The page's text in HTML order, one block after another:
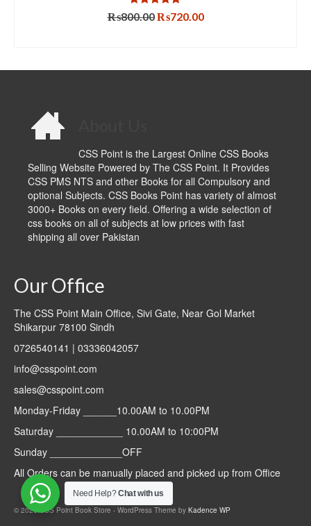
Rated5.00
out of 5
₨800.00Original
₨720.00Current
CSS Point is the Largest Online CSS Books
Selling Website Powered by The CSS Point. It Provides
CSS PMS NTS and other Books for all Compulsory and
optional Subjects. CSS Books Point has variety of almost
3000+ Books on every field. Offering a wide selection of
css books on all of subjects at low prices with fast
shipping all over Pakistan
Our Office
The CSS Point Main Office, Sivi Gate, Near Gol Market
Shikarpur 78100 Sindh
0726540141 | 03336042057
info@csspoint.com
sales@csspoint.com
Monday-Friday ______10.00AM to 10.00PM
Saturday ____________ 10.00AM to 10:00PM
Sunday _____________OFF
All Orders can be manually placed and picked up from Office
© 2026 CSS Point Book Store - WordPress Theme by Kadence WP
Need Help?Chat with us